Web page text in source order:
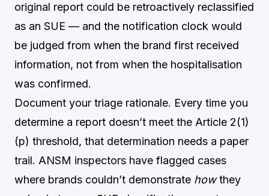
original report could be retroactively reclassified
as an SUE — and the notification clock would
be judged from when the brand first received
information, not from when the hospitalisation
was confirmed.
Document your triage rationale. Every time you
determine a report doesn’t meet the Article 2(1)
(p) threshold, that determination needs a paper
trail. ANSM inspectors have flagged cases
where brands couldn’t demonstrate howthey